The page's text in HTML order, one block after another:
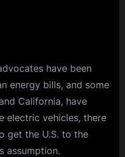
have been
energy bills, and some
California, have
electric vehicles, there
get the U.S. to the
assumption.